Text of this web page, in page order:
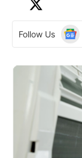
Follow Us